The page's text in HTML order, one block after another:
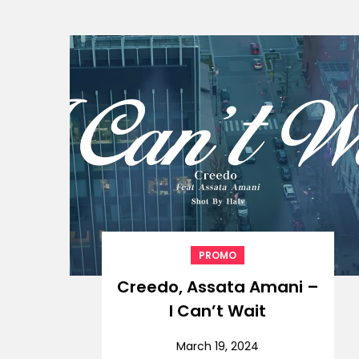
PROMO
Creedo, Assata Amani –
I Can’t Wait
March 19, 2024